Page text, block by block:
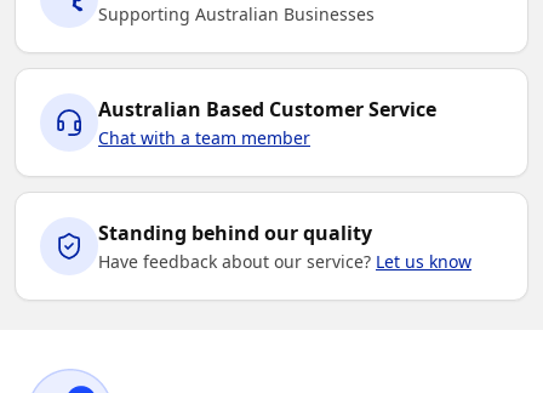
Supporting Australian Businesses
Australian Based Customer Service
Chat with a team member
Standing behind our quality
Have feedback about our service? Let us know